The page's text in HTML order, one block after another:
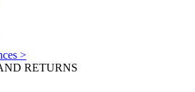
>
RETURNS